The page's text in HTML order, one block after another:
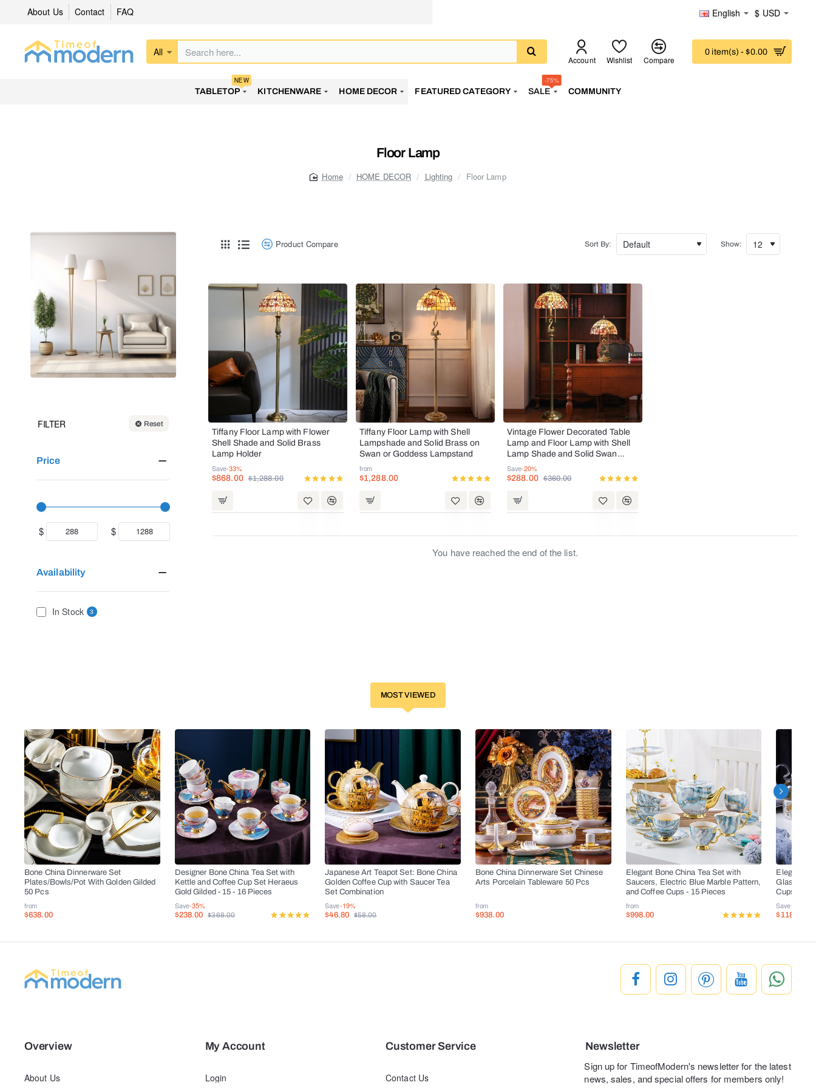
About Us Contact FAQ English $ USD
All
Search
Account Wishlist Compare
0 item(s) - $0.00
TABLETOP
NEW
KITCHENWARE HOME DECOR FEATURED CATEGORY SALE
-75%
COMMUNITY
Floor Lamp
HOME DECOR Lighting Floor Lamp
FILTER Reset
Price
$ $
Availability
In Stock 3
Product Compare Sort By: Show:
SALE
Tiffany Floor Lamp with Flower
Shell Shade and Solid Brass
Lamp Holder
Save-33%
$868.00 $1,288.00
Tiffany Floor Lamp with Shell
Lampshade and Solid Brass on
Swan or Goddess Lampstand
from
$1,288.00
SALE
Vintage Flower Decorated Table
Lamp and Floor Lamp with Shell
Lamp Shade and Solid Swan
Holder
Save-20%
$288.00 $360.00
You have reached the end of the list.
MOST VIEWED
Bone China Dinnerware Set
Plates/Bowls/Pot With Golden Gilded
50 Pcs
from
$638.00
Designer Bone China Tea Set with
Kettle and Coffee Cup Set Heraeus
Gold Gilded - 15 - 16 Pieces
Save-35%
$238.00 $368.00
Japanese Art Teapot Set: Bone China
Golden Coffee Cup with Saucer Tea
Set Combination
Save-19%
$46.80 $58.00
Bone China Dinnerware Set Chinese
Arts Porcelain Tableware 50 Pcs
from
$938.00
Elegant Bone China Tea Set with
Saucers, Electric Blue Marble Pattern,
and Coffee Cups - 15 Pieces
from
$998.00
Elegant
Glass
Cups, and
Save-50%
$118.00
Overview
About Us
My Account
Login
Customer Service
Contact Us
Newsletter
Sign up for TimeofModern's newsletter for the latest
news, sales, and special offers for members only!